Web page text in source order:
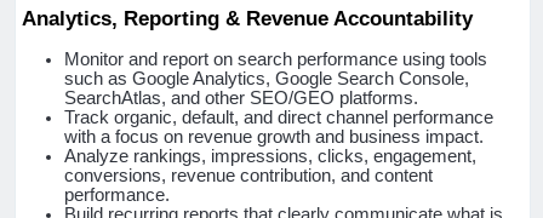
Analytics, Reporting & Revenue Accountability
Monitor and report on search performance using tools
such as Google Analytics, Google Search Console,
SearchAtlas, and other SEO/GEO platforms.
Track organic, default, and direct channel performance
with a focus on revenue growth and business impact.
Analyze rankings, impressions, clicks, engagement,
conversions, revenue contribution, and content
performance.